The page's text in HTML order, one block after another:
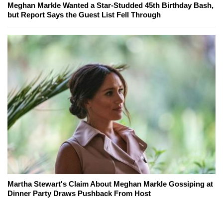
Meghan Markle Wanted a Star-Studded 45th Birthday Bash,
but Report Says the Guest List Fell Through
Martha Stewart's Claim About Meghan Markle Gossiping at
Dinner Party Draws Pushback From Host